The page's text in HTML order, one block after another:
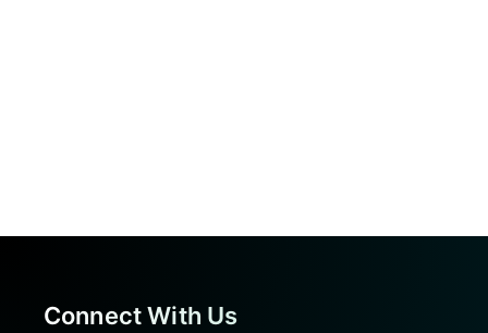
Connect With Us